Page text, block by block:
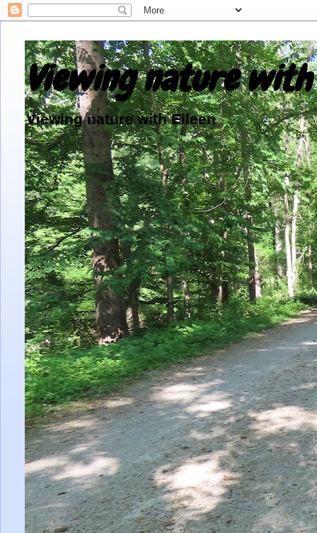
Viewing nature with
Viewing nature with Eileen